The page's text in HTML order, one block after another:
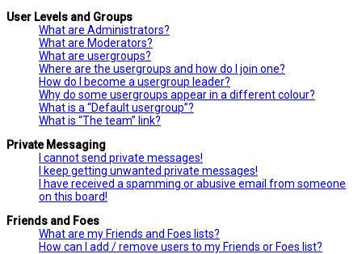
User Levels and Groups
What are Administrators?
What are Moderators?
What are usergroups?
Where are the usergroups and how do I join one?
How do I become a usergroup leader?
Why do some usergroups appear in a different colour?
What is a “Default usergroup”?
What is “The team” link?
Private Messaging
I cannot send private messages!
I keep getting unwanted private messages!
I have received a spamming or abusive email from someone
on this board!
Friends and Foes
What are my Friends and Foes lists?
How can I add / remove users to my Friends or Foes list?